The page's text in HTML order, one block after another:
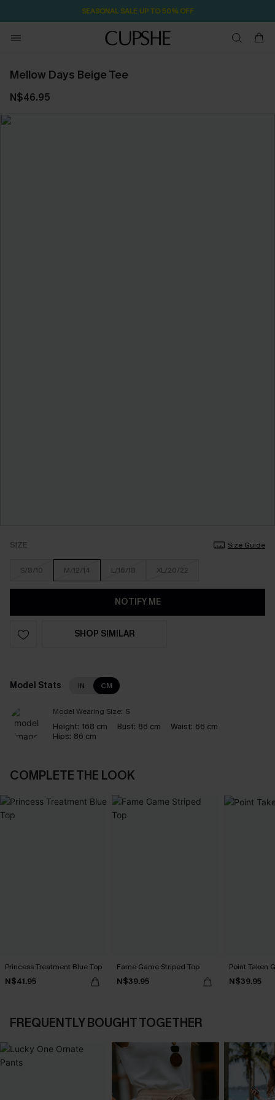
SEASONAL SALE UP TO 50% OFF
Mellow Days Beige Tee
N$46.95
SIZE Size Guide
S/8/10 M/12/14 L/16/18 XL/20/22
NOTIFY ME
SHOP SIMILAR
Model Stats IN CM
Model Wearing Size: S
Height: 168 cm Bust: 86 cm Waist: 66 cm
Hips: 86 cm
COMPLETE THE LOOK
Princess Treatment Blue Top
N$41.95
Fame Game Striped Top
N$39.95
Point Taken
N$39.95
FREQUENTLY BOUGHT TOGETHER